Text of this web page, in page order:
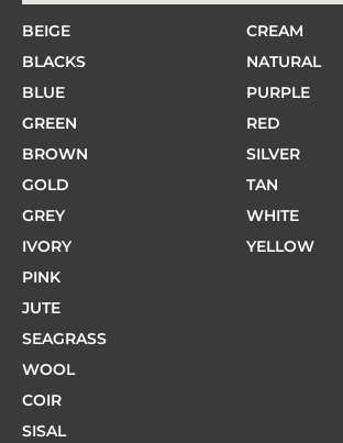
BEIGE
BLACKS
BLUE
GREEN
BROWN
GOLD
GREY
IVORY
PINK
CREAM
NATURAL
PURPLE
RED
SILVER
TAN
WHITE
YELLOW
JUTE
SEAGRASS
WOOL
COIR
SISAL